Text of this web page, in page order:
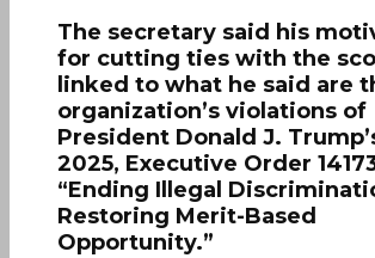
The secretary said his
for cutting ties with the
linked to what he said are
organization’s violations of
President Donald J.
2025, Executive Order
“Ending Illegal
Restoring Merit-Based
Opportunity.”